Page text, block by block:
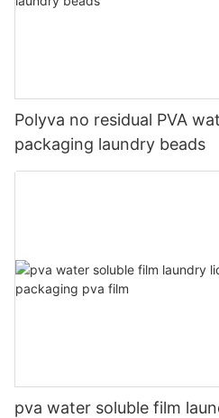
Polyva no residual PVA
packaging laundry beads
pva water soluble film